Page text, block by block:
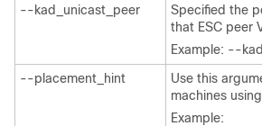
--kad_unicast_peer
Specified the
that ESC peer
Example: --
--placement_hint
Use this
machines
Example: